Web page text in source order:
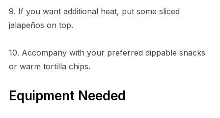
9. If you want additional heat, put some sliced
jalapeños on top.
10. Accompany with your preferred dippable snacks
or warm tortilla chips.
Equipment Needed